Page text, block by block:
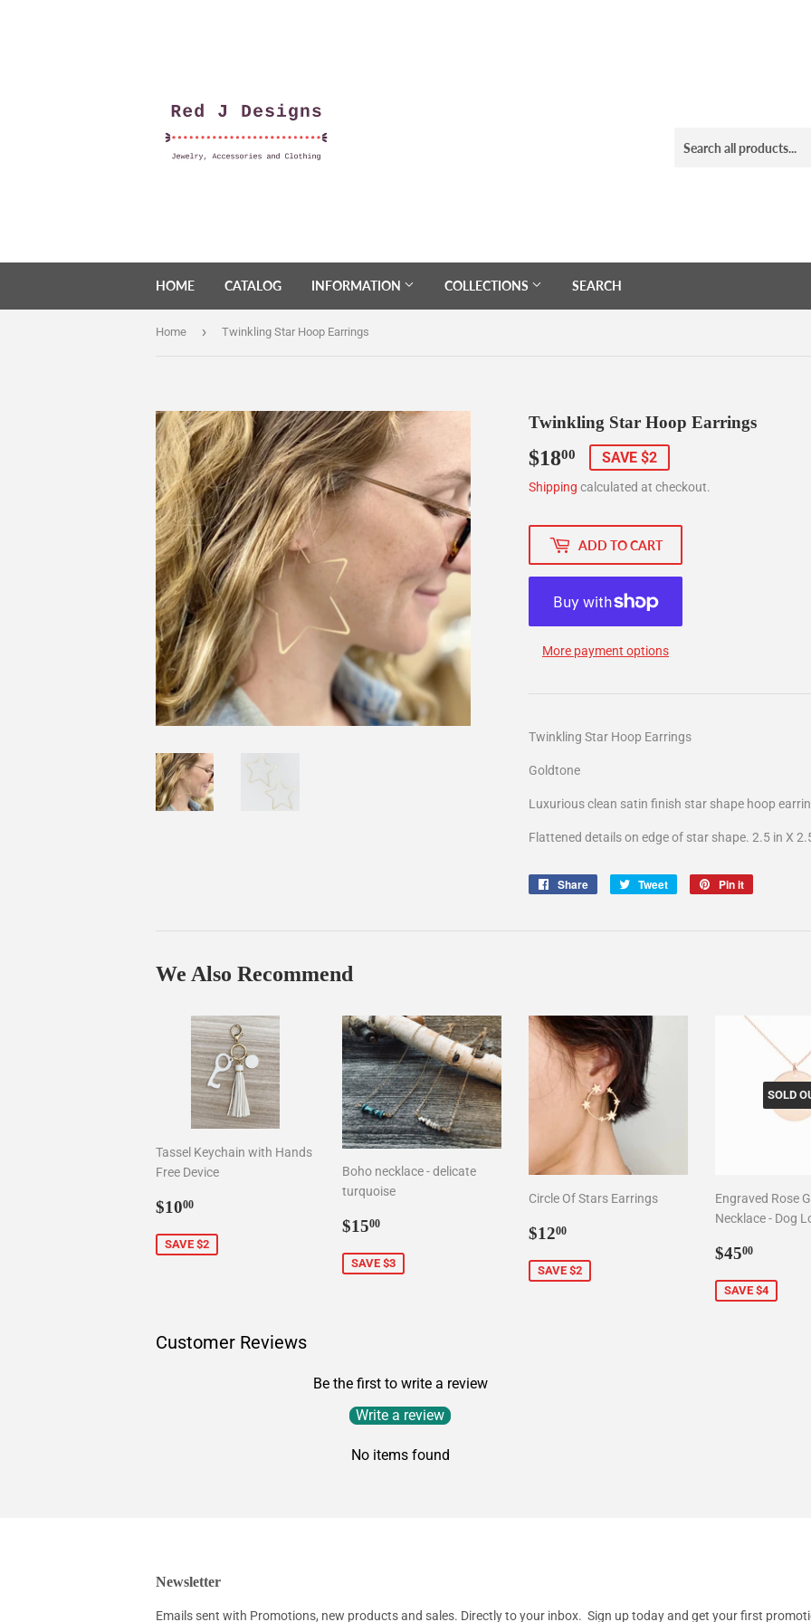
HOME CATALOG INFORMATION COLLECTIONS SEARCH
Home › Twinkling Star Hoop Earrings
Twinkling Star Hoop Earrings
$1800 $18.00
SAVE $2
Shipping calculated at checkout.
ADD TO CART
More payment options
Twinkling Star Hoop Earrings
Goldtone
Luxurious clean satin finish star shape hoop
Flattened details on edge of star shape. 2.5 in X
Share
Share
Tweet
Tweet
Pin it
We Also Recommend
Tassel Keychain with Hands
Free Device
Sale
$1000
SAVE $2
Boho necklace - delicate
turquoise
Sale
$1500
SAVE $3
Circle Of Stars Earrings
Sale
$1200
SAVE $2
SOLD
Engraved Rose
Necklace - Dog
Sale
$4500
SAVE $4
Customer Reviews
Be the first to write a review
Write a review
No items found
Newsletter
Emails sent with Promotions, new products and sales. Directly to your inbox. Sign up today and get your first